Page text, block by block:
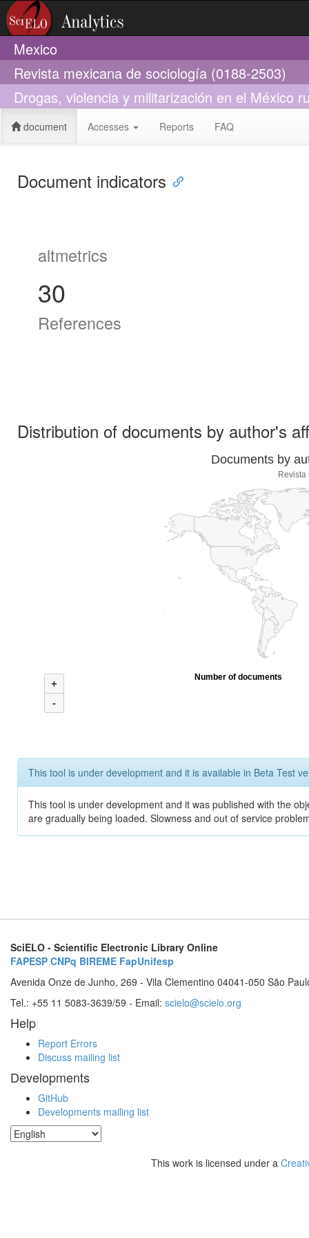
Mexico
Revista mexicana de sociología (0188-2503)
Drogas, violencia y militarización en el México
document Accesses Reports FAQ
Document indicators
altmetrics
30
References
Distribution of documents by author's
Documents by
+
-
Number of documents
This tool is under development and it is available in Beta Test
This tool is under development and it was published with the
are gradually being loaded. Slowness and out of service
SciELO - Scientific Electronic Library Online
FAPESP CNPq BIREME FapUnifesp
Avenida Onze de Junho, 269 - Vila Clementino 04041-050 São
Tel.: +55 11 5083-3639/59 - Email: scielo@scielo.org
Help
Report Errors
Discuss mailing list
Developments
GitHub
Developments mailing list
This work is licensed under a